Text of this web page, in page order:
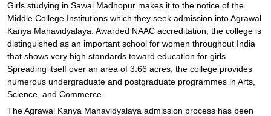
Girls studying in Sawai Madhopur makes it to the notice of the
Middle College Institutions which they seek admission into Agrawal
Kanya Mahavidyalaya. Awarded NAAC accreditation, the college is
distinguished as an important school for women throughout India
that shows very high standards toward education for girls.
Spreading itself over an area of 3.66 acres, the college provides
numerous undergraduate and postgraduate programmes in Arts,
Science, and Commerce.
The Agrawal Kanya Mahavidyalaya admission process has been